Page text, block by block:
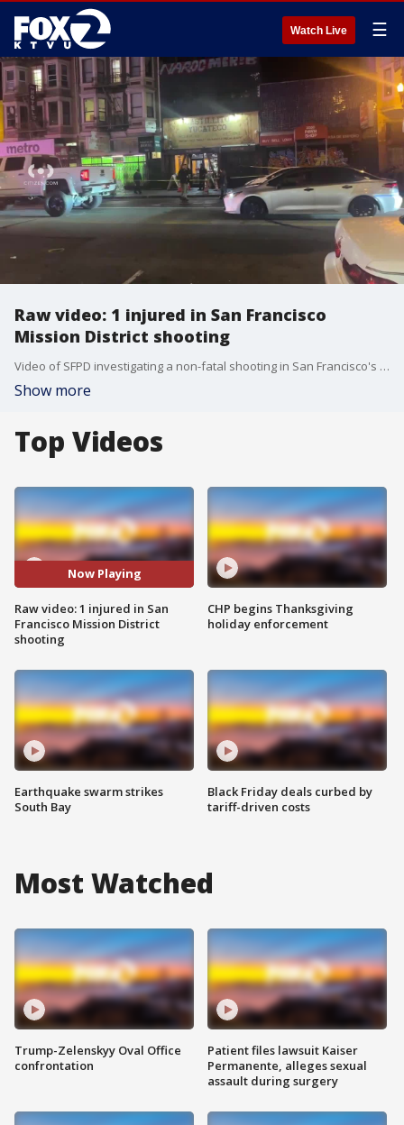
Watch Live ☰
Raw video: 1 injured in San Francisco
Mission District shooting
Video of SFPD investigating a non-fatal shooting in San Francisco's Mission District on September 4, 2024. (courtesy: Citizen.com)
Show more
Top Videos
Now Playing
Raw video: 1 injured in San
Francisco Mission District
shooting
Earthquake swarm strikes
South Bay
CHP begins Thanksgiving
holiday enforcement
Black Friday deals curbed by
tariff-driven costs
Most Watched
Trump-Zelenskyy Oval Office
confrontation
Patient files lawsuit Kaiser
Permanente, alleges sexual
assault during surgery